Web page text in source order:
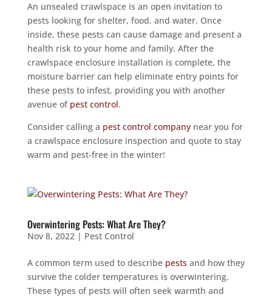
An unsealed crawlspace is an open invitation to
pests looking for shelter, food, and water. Once
inside, these pests can cause damage and present a
health risk to your home and family. After the
crawlspace enclosure installation is complete, the
moisture barrier can help eliminate entry points for
these pests to infest, providing you with another
avenue of pest control.
Consider calling a pest control companynear you for
a crawlspace enclosure inspection and quote to stay
warm and pest-free in the winter!
Overwintering Pests: What Are They?
Nov 8, 2022| Pest Control
A common term used to describe pests and how they
survive the colder temperatures is overwintering.
These types of pests will often seek warmth and